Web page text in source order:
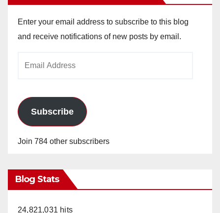
Enter your email address to subscribe to this blog
and receive notifications of new posts by email.
Subscribe
Join 784 other subscribers
Blog Stats
24,821,031 hits